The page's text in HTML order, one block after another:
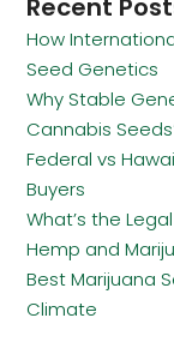
Recent
How
Seed Genetics
Why Stable
Cannabis
Federal vs
Buyers
What’s the
Hemp and
Best Marijuana
Climate